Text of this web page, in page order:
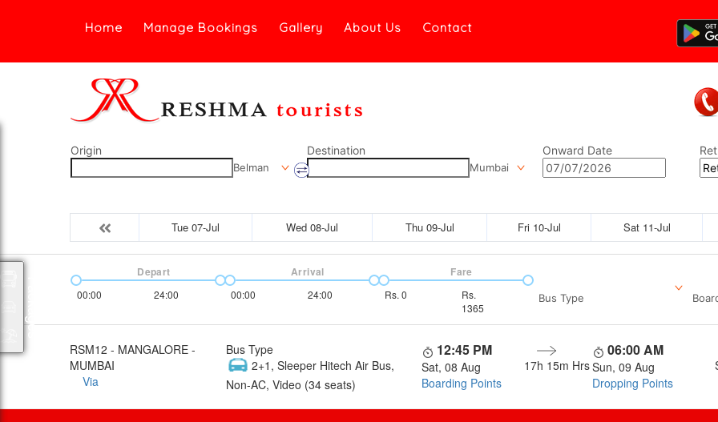
Home Manage Bookings Gallery About Us Contact
Origin
Belman
Destination
Mumbai
Onward Date
Tue 07-Jul Wed 08-Jul Thu 09-Jul Fri 10-Jul Sat 11-Jul
00:00 24:00
Depart
00:00 24:00
Arrival
Rs. 0
Rs.
1365
Fare
Bus Type
RSM12 - MANGALORE -
MUMBAI
Via
Bus Type
2+1, Sleeper Hitech Air Bus,
Non-AC, Video (34 seats)
12:45 PM
Sat, 08 Aug
Boarding Points
17h 15m Hrs
06:00 AM
Sun, 09 Aug
Dropping Points
Packages